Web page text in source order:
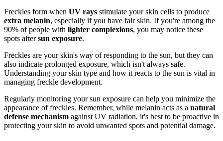
Freckles form when UV rays stimulate your skin cells to produce
extra melanin, especially if you have fair skin. If you're among the
90% of people with lighter complexions, you may notice these
spots aftersun exposure.
Freckles are your skin's way of responding to the sun, but they can
also indicate prolonged exposure, which isn't always safe.
Understanding your skin type and how it reacts to the sun is vital in
managing freckle development.
Regularly monitoring your sun exposure can help you minimize the
appearance of freckles. Remember, while melanin acts as a natural
defense mechanism against UV radiation, it's best to be proactive in
protecting your skin to avoid unwanted spots and potential damage.